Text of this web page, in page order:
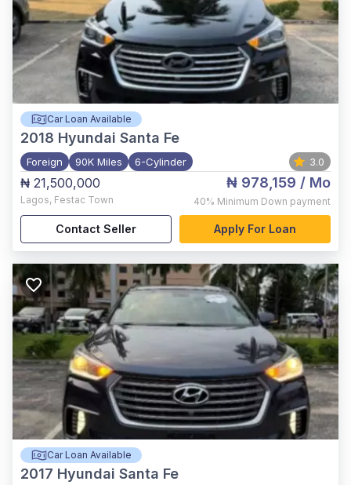
Car Loan Available
2018 Hyundai Santa Fe
Foreign 90K Miles 6-Cylinder 3.0
₦ 21,500,000
Lagos, Festac Town
₦ 978,159 / Mo
40% Minimum Down payment
Contact Seller Apply For Loan
Car Loan Available
2017 Hyundai Santa Fe